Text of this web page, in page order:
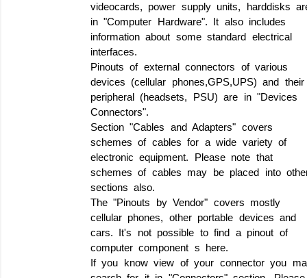
videocards, power supply units, harddisks
in "Computer Hardware". It also includes
information about some standard electrical
interfaces.
Pinouts of external connectors of various
devices (cellular phones,GPS,UPS) and their
peripheral (headsets, PSU) are in "Devices
Connectors".
Section "Cables and Adapters" covers
schemes of cables for a wide variety of
electronic equipment. Please note that
schemes of cables may be placed into
sections also.
The "Pinouts by Vendor" covers mostly
cellular phones, other portable devices and
cars. It's not possible to find a pinout of
computer component s here.
If you know view of your connector you